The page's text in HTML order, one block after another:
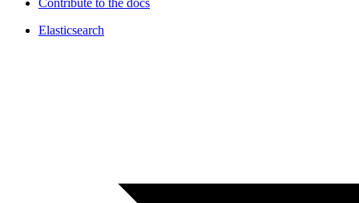
Contribute to the docs
Elasticsearch